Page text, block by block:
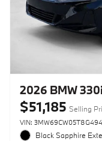
2026 BMW 330i
$51,185 Selling
VIN:
Black Sapphire